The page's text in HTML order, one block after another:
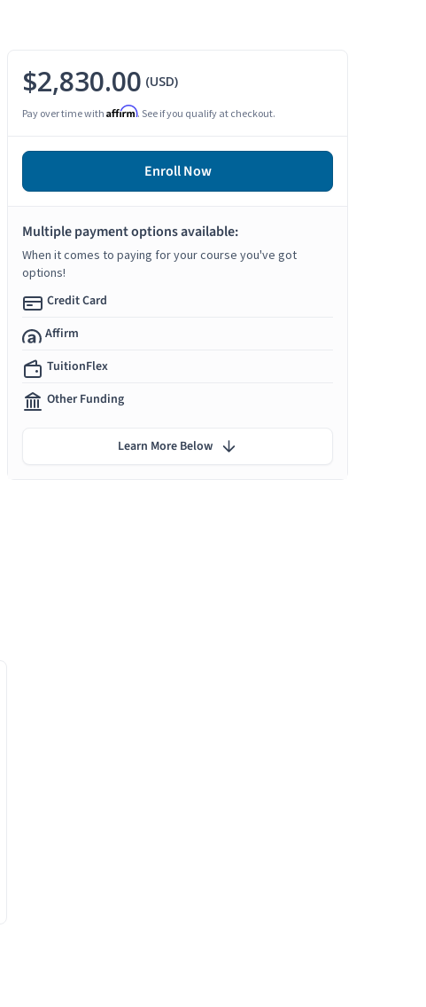
$2,830.00 (USD)
Pay over time with Affirm. See if you qualify at checkout.
Enroll Now
Multiple payment options available:
When it comes to paying for your course you've got
options!
Credit Card
Affirm
TuitionFlex
Other Funding
Learn More Below